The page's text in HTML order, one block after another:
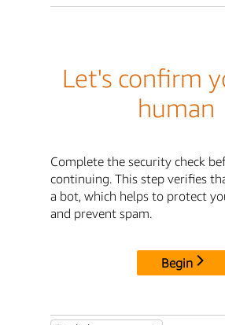
Let's confirm
human
Complete the security check
continuing. This step verifies
a bot, which helps to protect
and prevent spam.
Begin